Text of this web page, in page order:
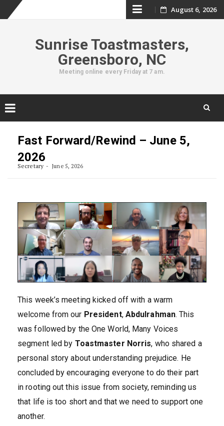
Skip
content
August 6, 2026
Sunrise Toastmasters,
Greensboro, NC
Meeting online every Friday at 7 am.
Fast Forward/Rewind – June 5,
2026
Secretary June 5, 2026
This week’s meeting kicked off with a warm
welcome from our President, Abdulrahman. This
was followed by the One World, Many Voices
segment led by Toastmaster Norris, who shared a
personal story about understanding prejudice. He
concluded by encouraging everyone to do their part
in rooting out this issue from society, reminding us
that life is too short and that we need to support one
another.